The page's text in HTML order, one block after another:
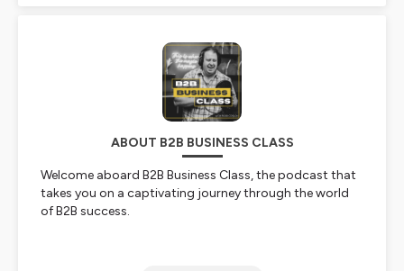
ABOUT B2B BUSINESS CLASS
Welcome aboard B2B Business Class, the podcast that
takes you on a captivating journey through the world
of B2B success.